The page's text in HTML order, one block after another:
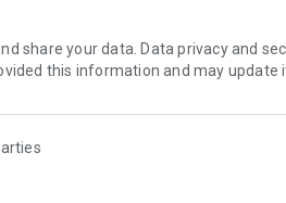
losing final preview
the text by text-box handles
share your data. Data privacy and
this information and may update